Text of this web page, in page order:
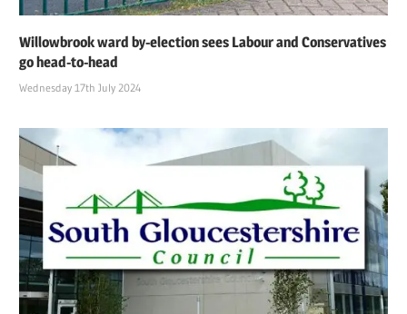
Willowbrook ward by-election sees Labour and Conservatives
go head-to-head
Wednesday 17th July 2024